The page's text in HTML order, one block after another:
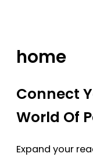
home
Connect
World Of
Expand your